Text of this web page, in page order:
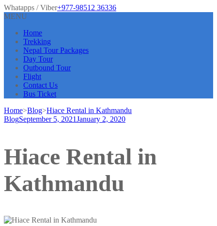
Whatapps / Viber+977-98512 36336
MENU
Home
Trekking
Nepal Tour Packages
Day Tour
Outbound Tour
Flight
Contact Us
Bus Ticket
Home>Blog>Hiace Rental in Kathmandu
BlogSeptember 5, 2021January 2, 2020
Hiace Rental in
Kathmandu